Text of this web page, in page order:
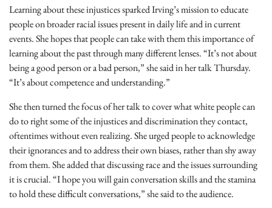
Learning about these injustices sparked Irving’s mission to educate
people on broader racial issues present in daily life and in current
events. She hopes that people can take with them this importance of
learning about the past through many different lenses. “It’s not about
being a good person or a bad person,” she said in her talk Thursday.
“It’s about competence and understanding.”
She then turned the focus of her talk to cover what white people can
do to right some of the injustices and discrimination they contact,
oftentimes without even realizing. She urged people to acknowledge
their ignorances and to address their own biases, rather than shy away
from them. She added that discussing race and the issues surrounding
it is crucial. “I hope you will gain conversation skills and the stamina
to hold these difficult conversations,” she said to the audience.